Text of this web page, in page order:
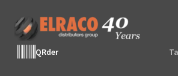
Skip
to
navigation
Skip
to
contentQRder